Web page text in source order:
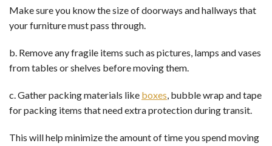
Make sure you know the size of doorways and hallways that
your furniture must pass through.
b. Remove any fragile items such as pictures, lamps and vases
from tables or shelves before moving them.
c. Gather packing materials like boxes, bubble wrap and tape
for packing items that need extra protection during transit.
This will help minimize the amount of time you spend moving